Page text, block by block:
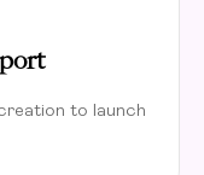
to launch